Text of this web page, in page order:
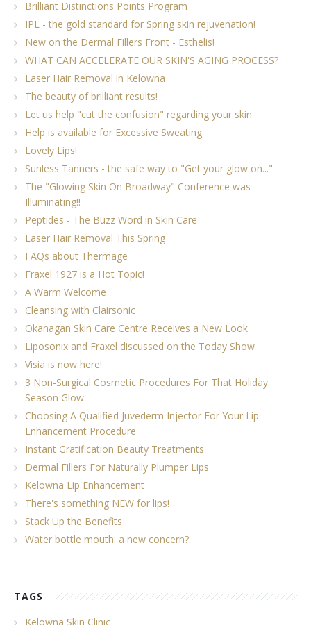
Brilliant Distinctions Points Program
IPL - the gold standard for Spring skin rejuvenation!
New on the Dermal Fillers Front - Esthelis!
WHAT CAN ACCELERATE OUR SKIN'S AGING PROCESS?
Laser Hair Removal in Kelowna
The beauty of brilliant results!
Let us help "cut the confusion" regarding your skin
Help is available for Excessive Sweating
Lovely Lips!
Sunless Tanners - the safe way to "Get your glow on..."
The "Glowing Skin On Broadway" Conference was
Illuminating!!
Peptides - The Buzz Word in Skin Care
Laser Hair Removal This Spring
FAQs about Thermage
Fraxel 1927 is a Hot Topic!
A Warm Welcome
Cleansing with Clairsonic
Okanagan Skin Care Centre Receives a New Look
Liposonix and Fraxel discussed on the Today Show
Visia is now here!
3 Non-Surgical Cosmetic Procedures For That Holiday
Season Glow
Choosing A Qualified Juvederm Injector For Your Lip
Enhancement Procedure
Instant Gratification Beauty Treatments
Dermal Fillers For Naturally Plumper Lips
Kelowna Lip Enhancement
There's something NEW for lips!
Stack Up the Benefits
Water bottle mouth: a new concern?
TAGS
Kelowna Skin Clinic